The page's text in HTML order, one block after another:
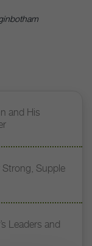
and His
Strong, Supple
Leaders and